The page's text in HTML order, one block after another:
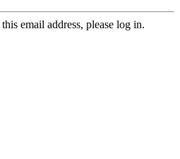
email address, please log in.